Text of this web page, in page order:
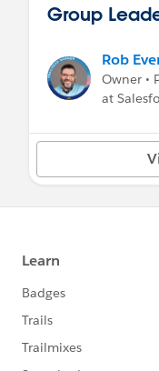
Group
Rob
Owner •
at